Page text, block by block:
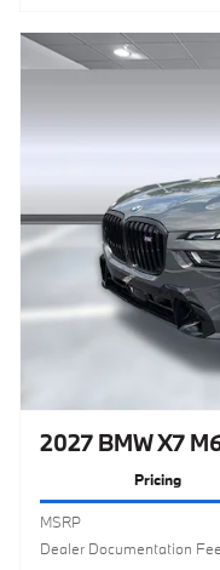
2027 BMW X7
Pricing
MSRP
Dealer Documentation Fee